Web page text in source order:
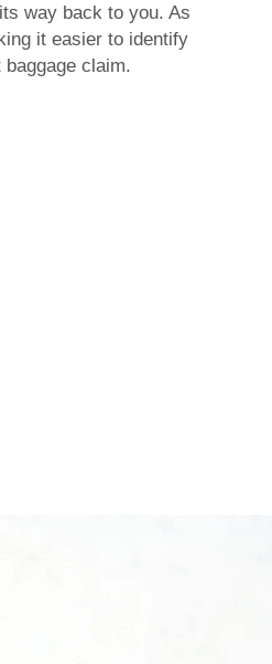
way back to you. As
it easier to identify
claim.